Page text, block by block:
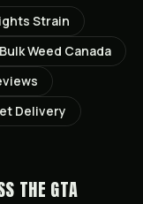
Strain
Bulk Weed Canada
Delivery
THE GTA